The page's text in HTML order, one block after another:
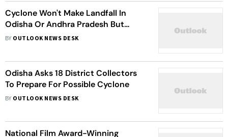
Cyclone Won't Make Landfall In
Odisha Or Andhra Pradesh But
Move Parallel To Coast: IMD
BY OUTLOOK NEWS DESK
Odisha Asks 18 District Collectors
To Prepare For Possible Cyclone
BY OUTLOOK NEWS DESK
National Film Award-Winning